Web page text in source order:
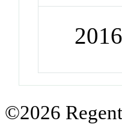
2016
©2026